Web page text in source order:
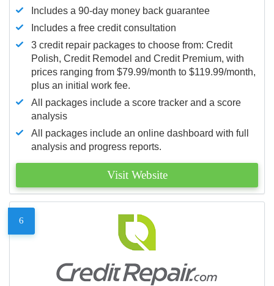
Includes a 90-day money back guarantee
Includes a free credit consultation
3 credit repair packages to choose from: Credit
Polish, Credit Remodel and Credit Premium, with
prices ranging from $79.99/month to $119.99/month,
plus an initial work fee.
All packages include a score tracker and a score
analysis
All packages include an online dashboard with full
analysis and progress reports.
Visit Website
6